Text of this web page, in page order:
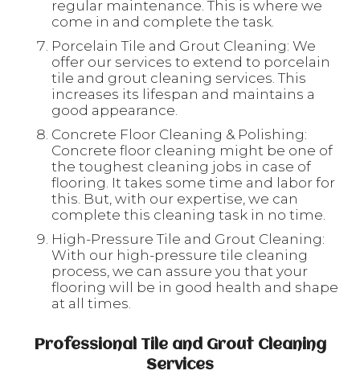
regular maintenance. This is where we
come in and complete the task.
Porcelain Tile and Grout Cleaning: We
offer our services to extend to porcelain
tile and grout cleaning services. This
increases its lifespan and maintains a
good appearance.
Concrete Floor Cleaning & Polishing:
Concrete floor cleaning might be one of
the toughest cleaning jobs in case of
flooring. It takes some time and labor for
this. But, with our expertise, we can
complete this cleaning task in no time.
High-Pressure Tile and Grout Cleaning:
With our high-pressure tile cleaning
process, we can assure you that your
flooring will be in good health and shape
at all times.
Professional Tile and Grout Cleaning
Services